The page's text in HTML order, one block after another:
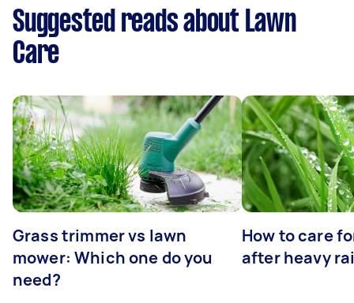
Suggested reads about Lawn
Care
Grass trimmer vs lawn
mower: Which one do you
need?
How to care
after heavy